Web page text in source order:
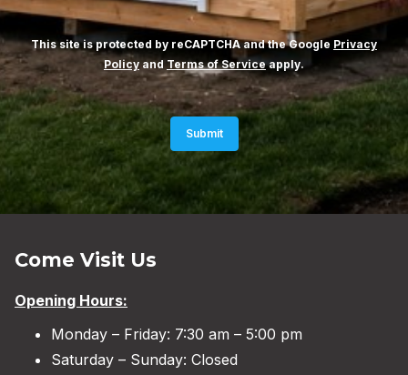
This site is protected by reCAPTCHA and the Google Privacy
Policyand Terms of Serviceapply.
Submit
Come Visit Us
Opening Hours:
Monday – Friday: 7:30 am – 5:00 pm
Saturday – Sunday: Closed